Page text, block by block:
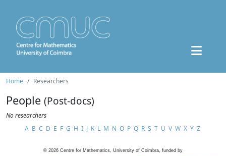
Home Researchers
People (Post-docs)
No researchers
A B C D E F G H I J K L M N O P Q R S T U V W X Y Z
© 2026 Centre for Mathematics, University of Coimbra, funded by